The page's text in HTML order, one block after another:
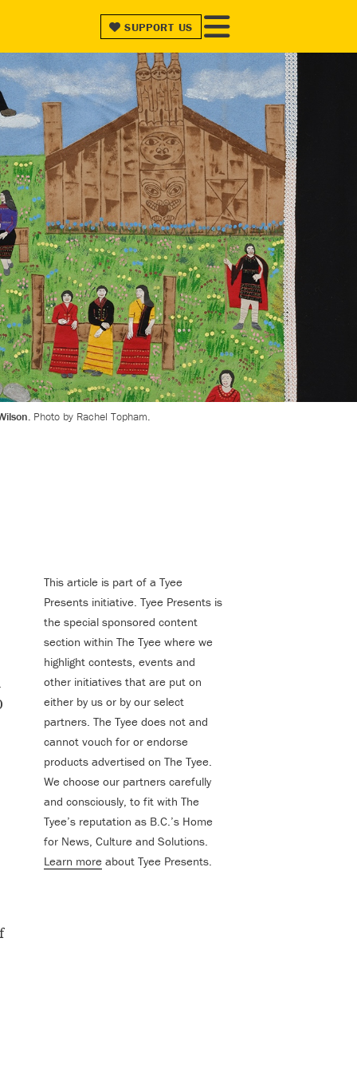
SUPPORT US
Photo by Rachel Topham.
This article is part of a Tyee
Presents initiative. Tyee Presents is
the special sponsored content
section within The Tyee where we
highlight contests, events and
other initiatives that are put on
either by us or by our select
partners. The Tyee does not and
cannot vouch for or endorse
products advertised on The Tyee.
We choose our partners carefully
and consciously, to fit with The
Tyee’s reputation as B.C.’s Home
for News, Culture and Solutions.
Learn moreabout Tyee Presents.